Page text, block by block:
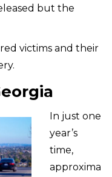
but the
victims and their
In just one
year’s
time,
approxima